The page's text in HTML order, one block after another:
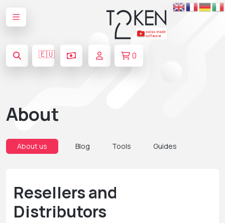
🇪🇺 0
About
About us Blog Tools Guides
Resellers and
Distributors